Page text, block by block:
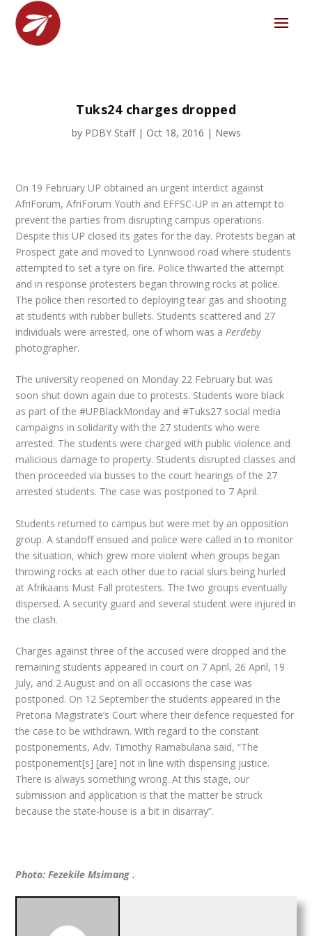
Tuks24 charges dropped
by PDBY Staff| Oct 18, 2016 | News
On 19 February UP obtained an urgent interdict against
AfriForum, AfriForum Youth and EFFSC-UP in an attempt to
prevent the parties from disrupting campus operations.
Despite this UP closed its gates for the day. Protests began at
Prospect gate and moved to Lynnwood road where students
attempted to set a tyre on fire. Police thwarted the attempt
and in response protesters began throwing rocks at police.
The police then resorted to deploying tear gas and shooting
at students with rubber bullets. Students scattered and 27
individuals were arrested, one of whom was a Perdeby
photographer.
The university reopened on Monday 22 February but was
soon shut down again due to protests. Students wore black
as part of the #UPBlackMonday and #Tuks27 social media
campaigns in solidarity with the 27 students who were
arrested. The students were charged with public violence and
malicious damage to property. Students disrupted classes and
then proceeded via busses to the court hearings of the 27
arrested students. The case was postponed to 7 April.
Students returned to campus but were met by an opposition
group. A standoff ensued and police were called in to monitor
the situation, which grew more violent when groups began
throwing rocks at each other due to racial slurs being hurled
at Afrikaans Must Fall protesters. The two groups eventually
dispersed. A security guard and several student were injured in
the clash.
Charges against three of the accused were dropped and the
remaining students appeared in court on 7 April, 26 April, 19
July, and 2 August and on all occasions the case was
postponed. On 12 September the students appeared in the
Pretoria Magistrate’s Court where their defence requested for
the case to be withdrawn. With regard to the constant
postponements, Adv. Timothy Ramabulana said, “The
postponement[s] [are] not in line with dispensing justice.
There is always something wrong. At this stage, our
submission and application is that the matter be struck
because the state-house is a bit in disarray”.
Photo: Fezekile Msimang .